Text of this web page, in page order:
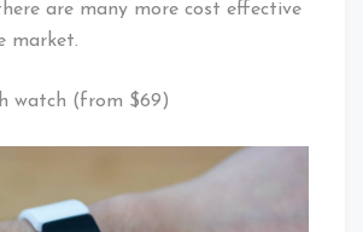
are many more cost effective
market.
watch (from $69)